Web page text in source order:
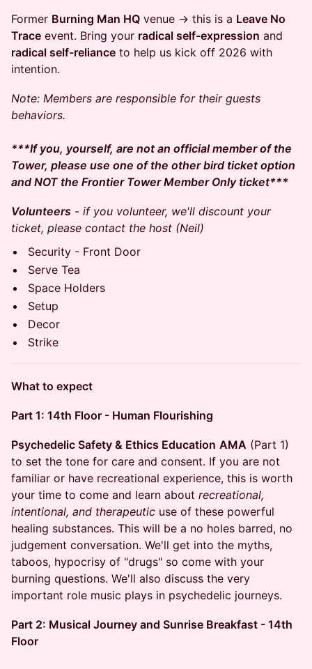
​Former Burning Man HQ venue → this is a Leave No
Trace event. Bring your radical self-expression and
radical self-reliance to help us kick off 2026 with
intention.
Note: Members are responsible for their guests
behaviors.
***If you, yourself, are not an official member of the
Tower, please use one of the other bird ticket option
and NOT the Frontier Tower Member Only ticket***
Volunteers - if you volunteer, we'll discount your
ticket, please contact the host (Neil)
Security - Front Door
Serve Tea
Space Holders
Setup
Decor
Strike
What to expect
Part 1: 14th Floor - Human Flourishing
Psychedelic Safety & Ethics Education AMA (Part 1)
to set the tone for care and consent.​ If you are not
familiar or have recreational experience, this is worth
your time to come and learn about recreational,
intentional, and therapeutic use of these powerful
healing substances. This will be a no holes barred, no
judgement conversation. We'll get into the myths,
taboos, hypocrisy of "drugs" so come with your
burning questions. We'll also discuss the very
important role music plays in psychedelic journeys.
Part 2: Musical Journey and Sunrise Breakfast - 14th
Floor